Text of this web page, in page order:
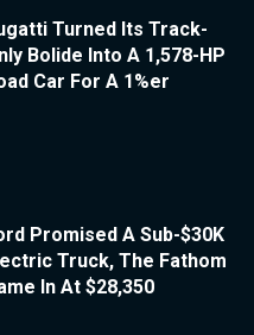
Turned Its Track-
Bolide Into A 1,578-HP
Car For A 1%er
Promised A Sub-$30K
Truck, The Fathom
In At $28,350